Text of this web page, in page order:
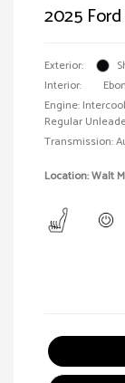
2025
Exterior:
Interior:
Engine:
Regular
Transmission:
Location: Walt